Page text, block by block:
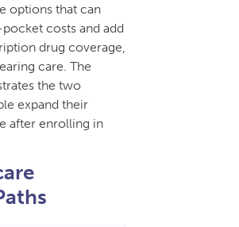
options that can
costs and add
drug coverage,
care. The
the two
expand their
after enrolling in